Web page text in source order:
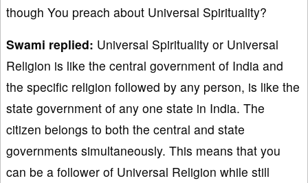
though You preach about Universal Spirituality?
Swami replied: Universal Spirituality or Universal
Religion is like the central government of India and
the specific religion followed by any person, is like the
state government of any one state in India. The
citizen belongs to both the central and state
governments simultaneously. This means that you
can be a follower of Universal Religion while still